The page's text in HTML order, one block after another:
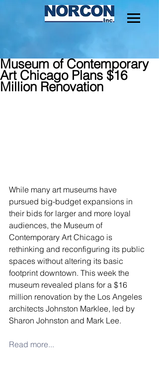
Museum of Contemporary
Art Chicago Plans $16
Million Renovation
While many art museums have
pursued big-budget expansions in
their bids for larger and more loyal
audiences, the Museum of
Contemporary Art Chicago is
rethinking and reconfiguring its public
spaces without altering its basic
footprint downtown. This week the
museum revealed plans for a $16
million renovation by the Los Angeles
architects Johnston Marklee, led by
Sharon Johnston and Mark Lee.
Read more...